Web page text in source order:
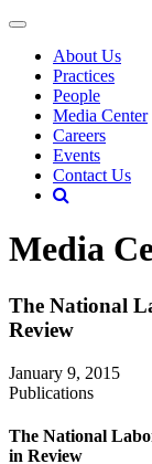
About Us
Practices
People
Media Center
Careers
Events
Contact Us
Media
The National
Review
January 9, 2015
Publications
The National
in Review